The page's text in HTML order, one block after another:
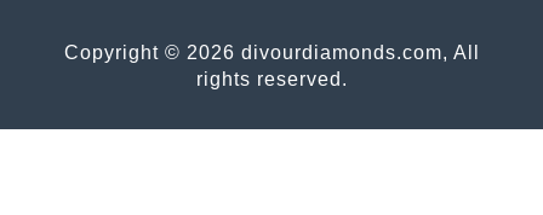
Copyright © 2026 divourdiamonds.com, All
rights reserved.